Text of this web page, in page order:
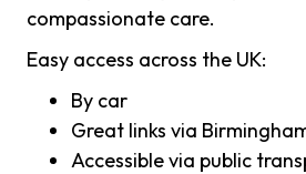
compassionate care.
Easy access across the UK:
By car
Great links via
Accessible via public